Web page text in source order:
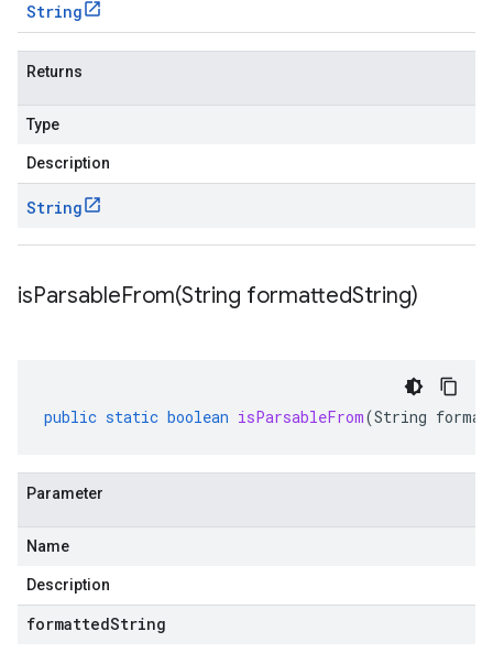
String
Returns
Type
Description
String
isParsableFrom(String formattedString)
public static boolean isParsableFrom(String
Parameter
Name
Description
formattedString